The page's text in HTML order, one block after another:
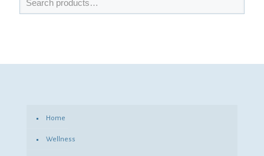
Home
Wellness